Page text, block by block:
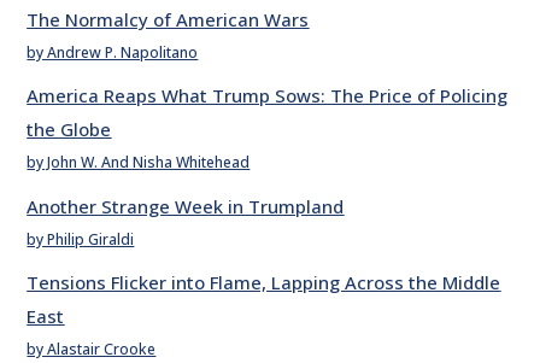
The Normalcy of American Wars
by Andrew P. Napolitano
America Reaps What Trump Sows: The Price of Policing
the Globe
by John W. And Nisha Whitehead
Another Strange Week in Trumpland
by Philip Giraldi
Tensions Flicker into Flame, Lapping Across the Middle
East
by Alastair Crooke